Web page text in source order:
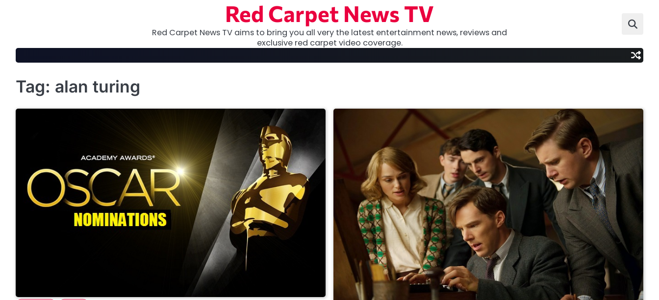
Red Carpet News TV
Red Carpet News TV aims to bring you all very the latest entertainment news, reviews and
exclusive red carpet video coverage.
Tag: alan turing